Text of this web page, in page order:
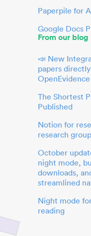
Paperpile for
Google Docs
From our blog
📣 New
papers
OpenEvidence
The Shortest
Published
Notion for
research
October
night mode,
downloads,
streamlined
Night mode
reading